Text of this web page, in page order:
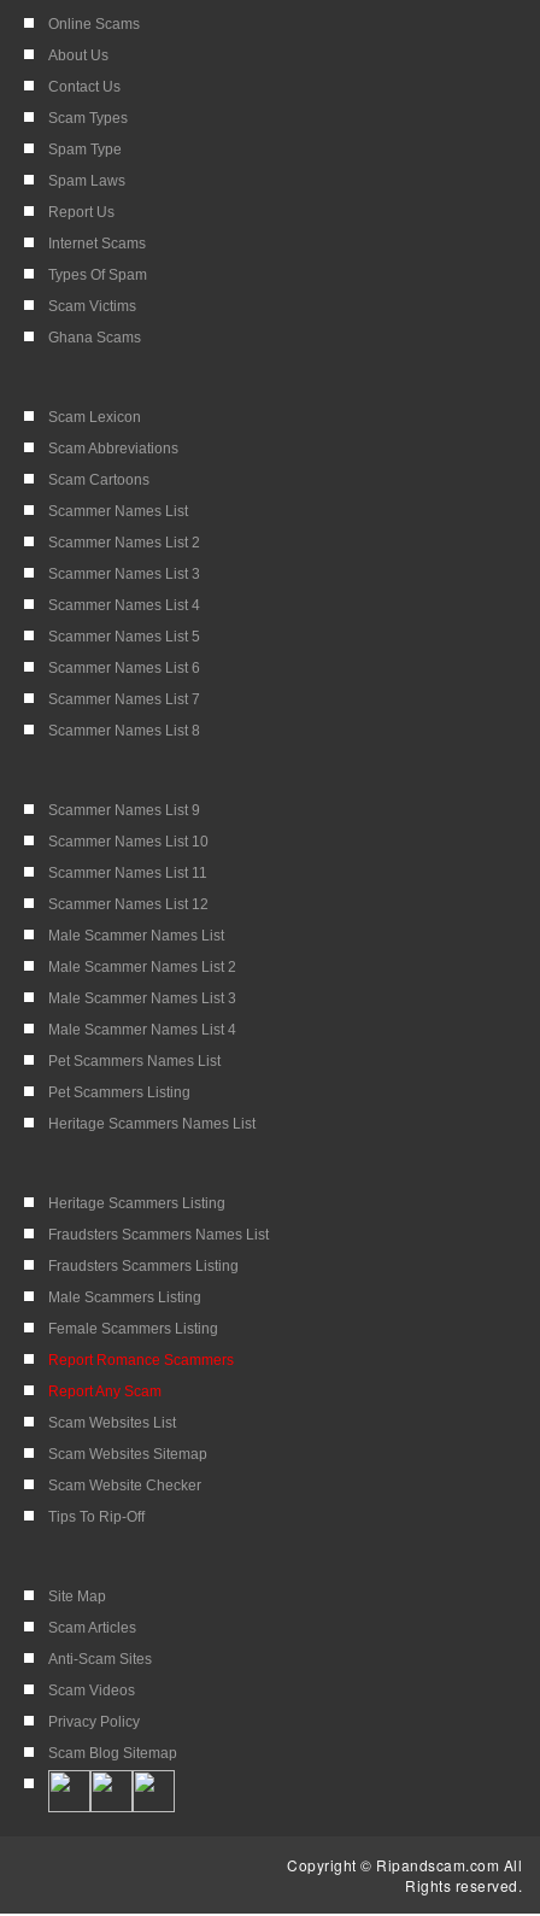
Online Scams
About Us
Contact Us
Scam Types
Spam Type
Spam Laws
Report Us
Internet Scams
Types Of Spam
Scam Victims
Ghana Scams
Scam Lexicon
Scam Abbreviations
Scam Cartoons
Scammer Names List
Scammer Names List 2
Scammer Names List 3
Scammer Names List 4
Scammer Names List 5
Scammer Names List 6
Scammer Names List 7
Scammer Names List 8
Scammer Names List 9
Scammer Names List 10
Scammer Names List 11
Scammer Names List 12
Male Scammer Names List
Male Scammer Names List 2
Male Scammer Names List 3
Male Scammer Names List 4
Pet Scammers Names List
Pet Scammers Listing
Heritage Scammers Names List
Heritage Scammers Listing
Fraudsters Scammers Names List
Fraudsters Scammers Listing
Male Scammers Listing
Female Scammers Listing
Report Romance Scammers
Report Any Scam
Scam Websites List
Scam Websites Sitemap
Scam Website Checker
Tips To Rip-Off
Site Map
Scam Articles
Anti-Scam Sites
Scam Videos
Privacy Policy
Scam Blog Sitemap
Copyright © Ripandscam.com All
Rights reserved.